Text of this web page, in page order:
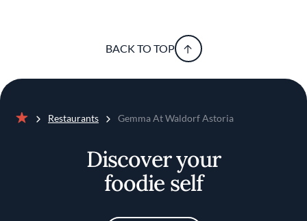
BACK TO TOP
Restaurants Gemma At Waldorf Astoria
Discover your
foodie self